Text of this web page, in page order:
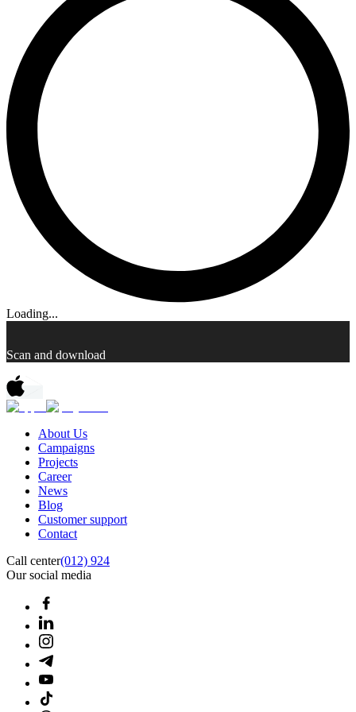
Loading...
Scan and download
About Us
Campaigns
Projects
Career
News
Blog
Customer support
Contact
Call center(012) 924
Our social media